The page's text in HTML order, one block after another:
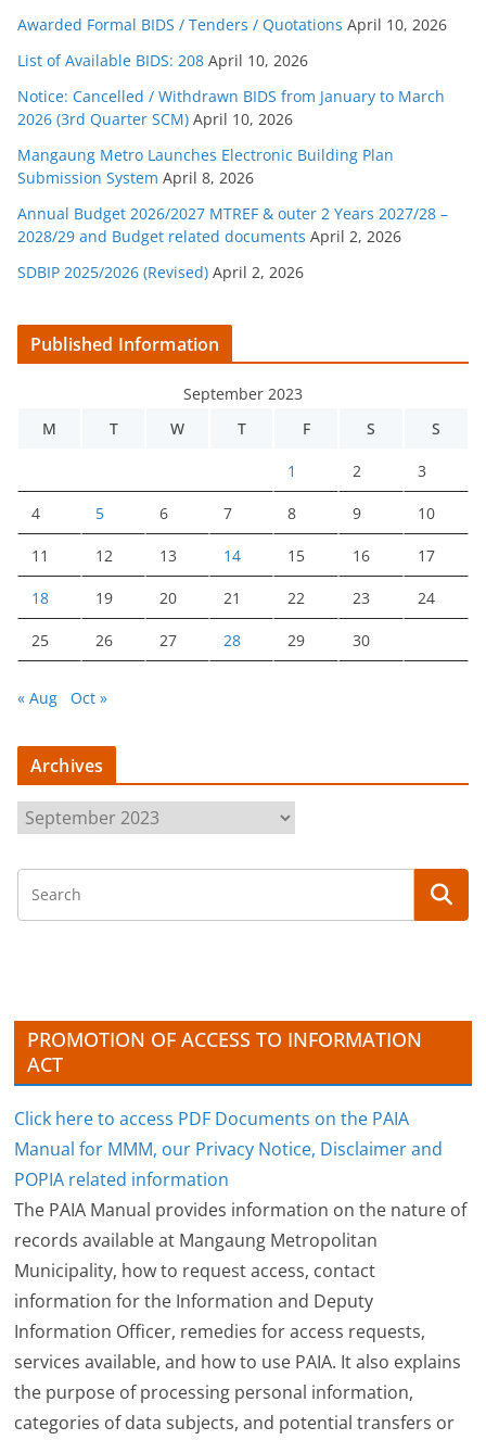
Awarded Formal BIDS / Tenders / Quotations April 10, 2026
List of Available BIDS: 208 April 10, 2026
Notice: Cancelled / Withdrawn BIDS from January to March
2026 (3rd Quarter SCM) April 10, 2026
Mangaung Metro Launches Electronic Building Plan
Submission System April 8, 2026
Annual Budget 2026/2027 MTREF & outer 2 Years 2027/28 –
2028/29 and Budget related documents April 2, 2026
SDBIP 2025/2026 (Revised) April 2, 2026
Published Information
September 2023
M
T W T F S S
1 2 3
4 5 6 7 8 9 10
11 12 13 14 15 16 17
18 19 20 21 22 23 24
25 26 27 28 29 30
« Aug Oct »
Archives
r
c
i
PROMOTION OF ACCESS TO INFORMATION
ACT
Click here to access PDF Documents on the PAIA
Manual for MMM, our Privacy Notice, Disclaimer and
POPIA related information
The PAIA Manual provides information on the nature of
records available at Mangaung Metropolitan
Municipality, how to request access, contact
information for the Information and Deputy
Information Officer, remedies for access requests,
services available, and how to use PAIA. It also explains
the purpose of processing personal information,
categories of data subjects, and potential transfers or